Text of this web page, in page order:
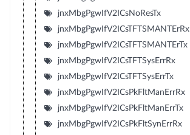
jnxMbgPgwIfV2ICsNoResTx
jnxMbgPgwIfV2ICsTFTSMANTErRx
jnxMbgPgwIfV2ICsTFTSMANTErTx
jnxMbgPgwIfV2ICsTFTSysErrRx
jnxMbgPgwIfV2ICsTFTSysErrTx
jnxMbgPgwIfV2ICsPkFltManErrRx
jnxMbgPgwIfV2ICsPkFltManErrTx
jnxMbgPgwIfV2ICsPkFltSynErrRx